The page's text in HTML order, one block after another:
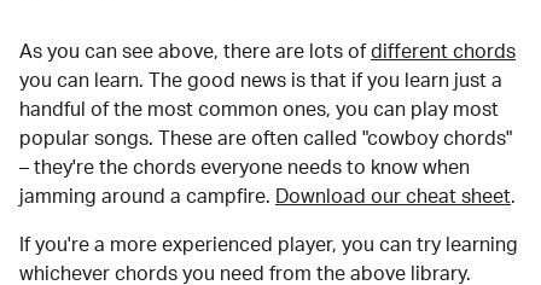
As you can see above, there are lots of different chords
you can learn. The good news is that if you learn just a
handful of the most common ones, you can play most
popular songs. These are often called "cowboy chords"
– they're the chords everyone needs to know when
jamming around a campfire.
Download our cheat sheet.
If you're a more experienced player, you can try learning
whichever chords you need from the above library.